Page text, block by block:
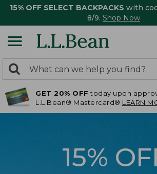
15% OFF SELECT BACKPACKS with
8/9. Shop Now
search
returned.
Search:
GET 20% OFF today upon
L.L.Bean® Mastercard® LEARN
15%